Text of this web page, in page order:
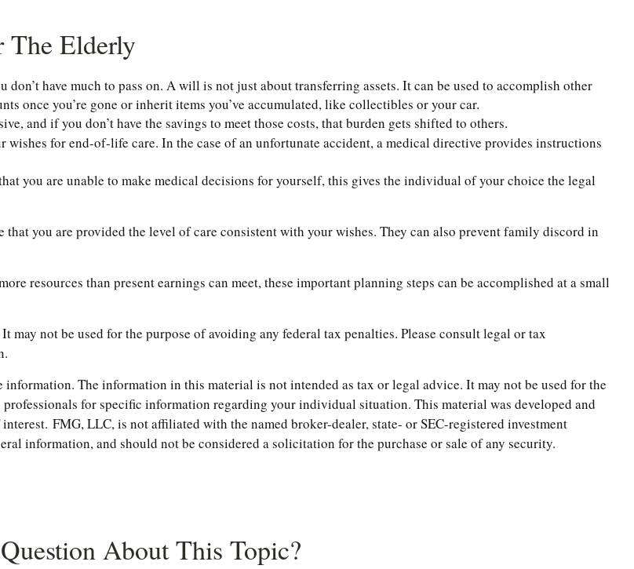
The Elderly
have much to pass on. A will is not just about transferring assets. It can be used to accomplish other
once you’re gone or inherit items you’ve accumulated, like collectibles or your car.
and if you don’t have the savings to meet those costs, that burden gets shifted to others.
wishes for end-of-life care. In the case of an unfortunate accident, a medical directive provides instructions
you are unable to make medical decisions for yourself, this gives the individual of your choice the legal
you are provided the level of care consistent with your wishes. They can also prevent family discord in
resources than present earnings can meet, these important planning steps can be accomplished at a small
not be used for the purpose of avoiding any federal tax penalties. Please consult legal or tax
The information in this material is not intended as tax or legal advice. It may not be used for the
for specific information regarding your individual situation. This material was developed and
FMG, LLC, is not affiliated with the named broker-dealer, state- or SEC-registered investment
information, and should not be considered a solicitation for the purchase or sale of any security.
About This Topic?